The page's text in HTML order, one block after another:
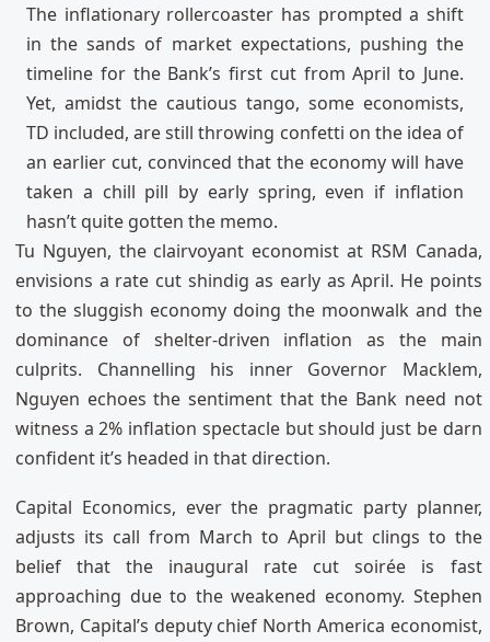
The inflationary rollercoaster has prompted a shift
in the sands of market expectations, pushing the
timeline for the Bank’s first cut from April to June.
Yet, amidst the cautious tango, some economists,
TD included, are still throwing confetti on the idea of
an earlier cut, convinced that the economy will have
taken a chill pill by early spring, even if inflation
hasn’t quite gotten the memo.
Tu Nguyen, the clairvoyant economist at RSM Canada,
envisions a rate cut shindig as early as April. He points
to the sluggish economy doing the moonwalk and the
dominance of shelter-driven inflation as the main
culprits. Channelling his inner Governor Macklem,
Nguyen echoes the sentiment that the Bank need not
witness a 2% inflation spectacle but should just be darn
confident it’s headed in that direction.
Capital Economics, ever the pragmatic party planner,
adjusts its call from March to April but clings to the
belief that the inaugural rate cut soirée is fast
approaching due to the weakened economy. Stephen
Brown, Capital’s deputy chief North America economist,